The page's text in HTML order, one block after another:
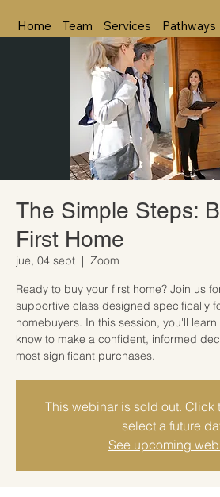
Home Team Services Pathways
The Simple Steps:
First Home
jue, 04 sept
  |
Zoom
Ready to buy your first home? Join us
supportive class designed specifically
homebuyers. In this session, you'll
know to make a confident, informed
most significant purchases.
This webinar is sold out. Click
select a future
See upcoming